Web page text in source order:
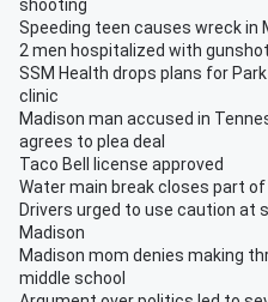
shooting
Speeding teen causes wreck in
2 men hospitalized with
SSM Health drops plans for
clinic
Madison man accused in
agrees to plea deal
Taco Bell license approved
Water main break closes part
Drivers urged to use caution at
Madison
Madison mom denies making
middle school